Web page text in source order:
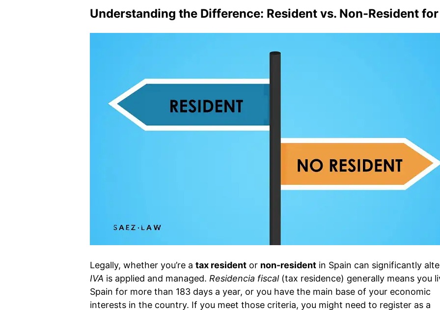
Understanding the Difference: Resident vs. Non-Resident
Legally, whether you’re a tax resident or non-resident in Spain can significantly
IVA is applied and managed. Residencia fiscal(tax residence) generally means you
Spain for more than 183 days a year, or you have the main base of your economic
interests in the country. If you meet those criteria, you might need to register as a